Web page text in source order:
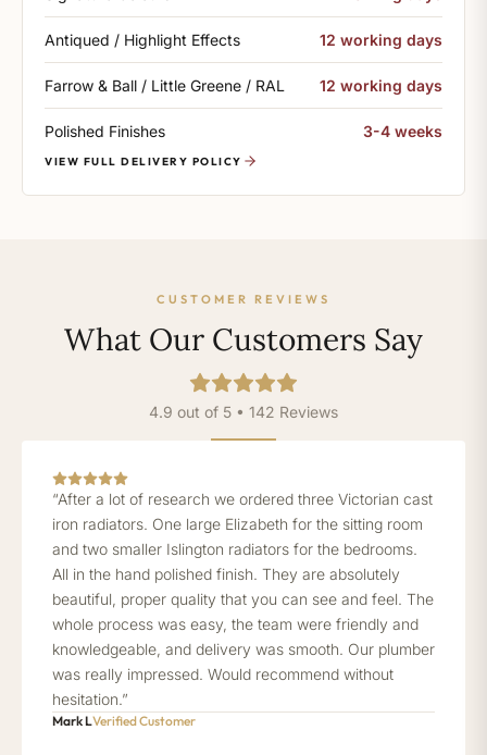
Antiqued / Highlight Effects 12 working days
Farrow & Ball / Little Greene / RAL 12 working days
Polished Finishes 3-4 weeks
VIEW FULL DELIVERY POLICY
CUSTOMER REVIEWS
What Our Customers Say
4.9 out of 5 • 142 Reviews
“After a lot of research we ordered three Victorian cast
iron radiators. One large Elizabeth for the sitting room
and two smaller Islington radiators for the bedrooms.
All in the hand polished finish. They are absolutely
beautiful, proper quality that you can see and feel. The
whole process was easy, the team were friendly and
knowledgeable, and delivery was smooth. Our plumber
was really impressed. Would recommend without
hesitation.”
Mark LVerified Customer